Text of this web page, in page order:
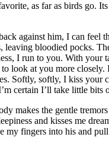
as far as birds go.
against him, I can feel
bloodied pocks.
I run to you. With your
look at you more
Softly, softly, I kiss your
certain I’ll take little
makes the gentle
and kisses me
my fingers into his and